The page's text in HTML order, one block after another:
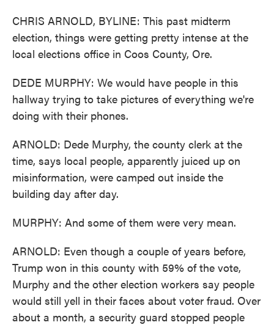
CHRIS ARNOLD, BYLINE: This past midterm
election, things were getting pretty intense at the
local elections office in Coos County, Ore.
DEDE MURPHY: We would have people in this
hallway trying to take pictures of everything we're
doing with their phones.
ARNOLD: Dede Murphy, the county clerk at the
time, says local people, apparently juiced up on
misinformation, were camped out inside the
building day after day.
MURPHY: And some of them were very mean.
ARNOLD: Even though a couple of years before,
Trump won in this county with 59% of the vote,
Murphy and the other election workers say people
would still yell in their faces about voter fraud. Over
about a month, a security guard stopped people